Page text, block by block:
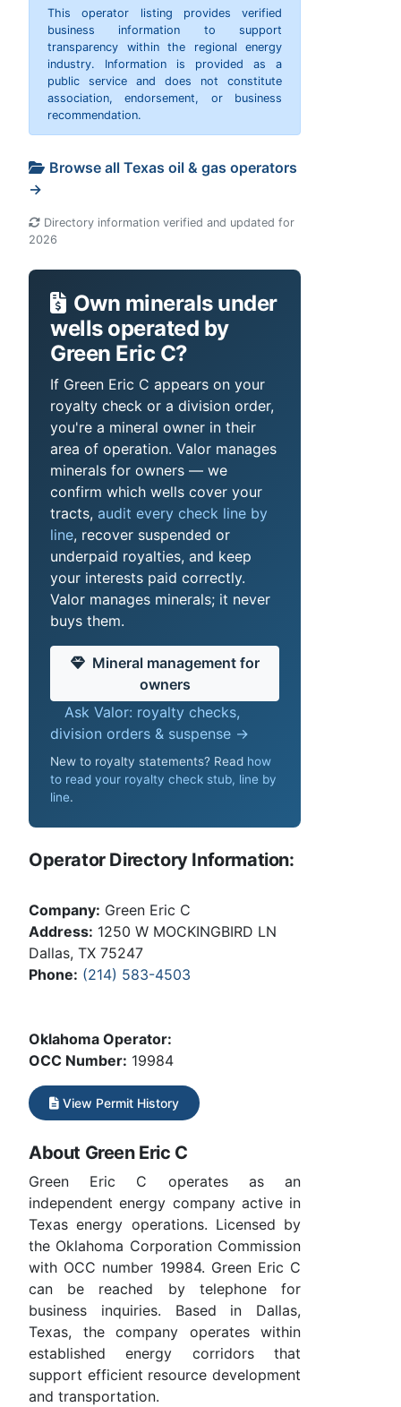
This operator listing provides verified
business information to support
transparency within the regional energy
industry. Information is provided as a
public service and does not constitute
association, endorsement, or business
recommendation.
Browse all Texas oil & gas operators
→
Directory information verified and updated for
2026
Own minerals under
wells operated by
Green Eric C?
If Green Eric C appears on your
royalty check or a division order,
you're a mineral owner in their
area of operation. Valor manages
minerals for owners — we
confirm which wells cover your
tracts, audit every check line by
line, recover suspended or
underpaid royalties, and keep
your interests paid correctly.
Valor manages minerals; it never
buys them.
Mineral management for
owners
Ask Valor: royalty checks,
division orders & suspense →
New to royalty statements? Read how
to read your royalty check stub, line by
line.
Operator Directory Information:
Company: Green Eric C
Address: 1250 W MOCKINGBIRD LN
Dallas, TX 75247
Phone: (214) 583-4503
Oklahoma Operator:
OCC Number: 19984
View Permit History
About Green Eric C
Green Eric C operates as an
independent energy company active in
Texas energy operations. Licensed by
the Oklahoma Corporation Commission
with OCC number 19984. Green Eric C
can be reached by telephone for
business inquiries. Based in Dallas,
Texas, the company operates within
established energy corridors that
support efficient resource development
and transportation.